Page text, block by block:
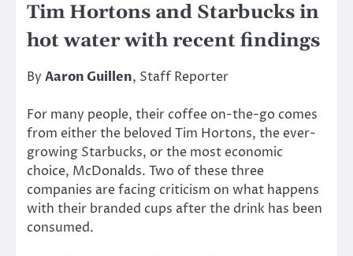
Tim Hortons and Starbucks in
hot water with recent findings
By Aaron Guillen, Staff Reporter
For many people, their coffee on-the-go comes
from either the beloved Tim Hortons, the ever-
growing Starbucks, or the most economic
choice, McDonalds. Two of these three
companies are facing criticism on what happens
with their branded cups after the drink has been
consumed.